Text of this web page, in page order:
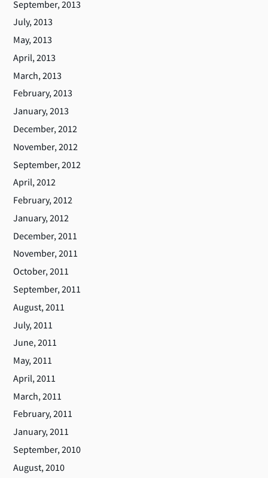
September, 2013
July, 2013
May, 2013
April, 2013
March, 2013
February, 2013
January, 2013
December, 2012
November, 2012
September, 2012
April, 2012
February, 2012
January, 2012
December, 2011
November, 2011
October, 2011
September, 2011
August, 2011
July, 2011
June, 2011
May, 2011
April, 2011
March, 2011
February, 2011
January, 2011
September, 2010
August, 2010